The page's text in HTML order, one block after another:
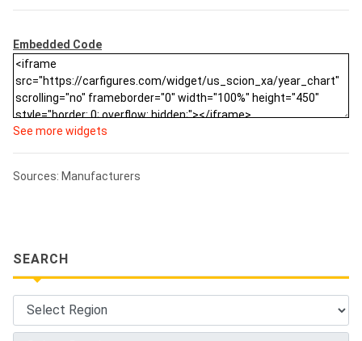
Embedded Code
See more widgets
Sources: Manufacturers
SEARCH